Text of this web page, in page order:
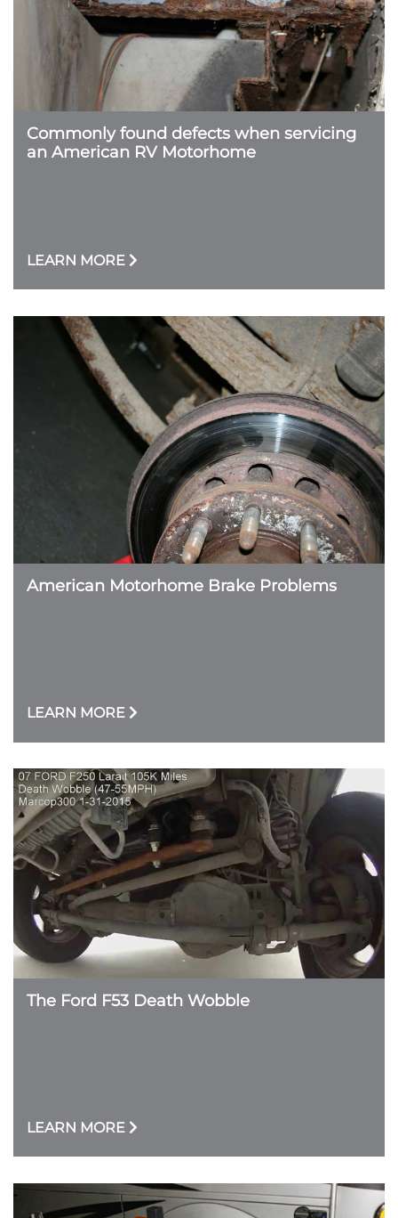
Commonly found defects when servicing
an American RV Motorhome
LEARN MORE
American Motorhome Brake Problems
LEARN MORE
The Ford F53 Death Wobble
LEARN MORE